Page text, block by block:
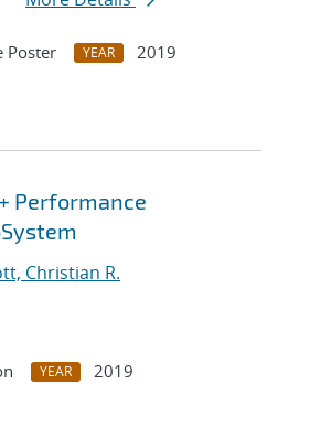
Poster YEAR
2019
Performance
Christian R.
YEAR
2019